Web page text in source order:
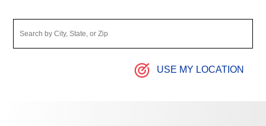
USE MY LOCATION